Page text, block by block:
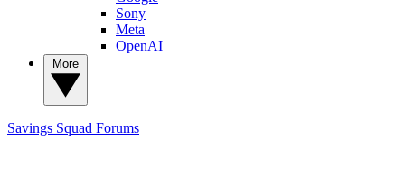
Sony
Meta
OpenAI
Savings Squad Forums